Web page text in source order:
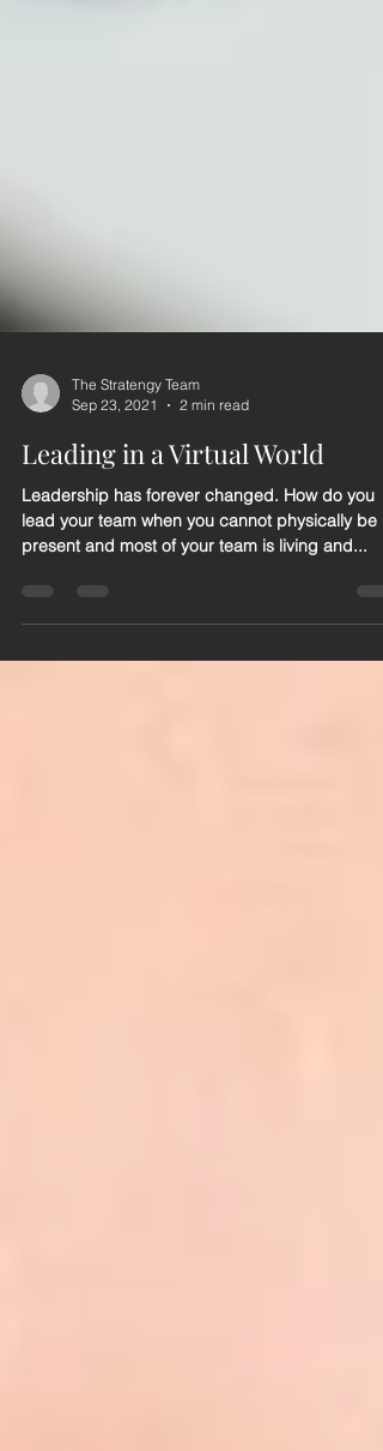
Sep 23, 2021
2 min read
Leading in a Virtual World
Leadership has forever changed. How do you
present and most of your team is living and...